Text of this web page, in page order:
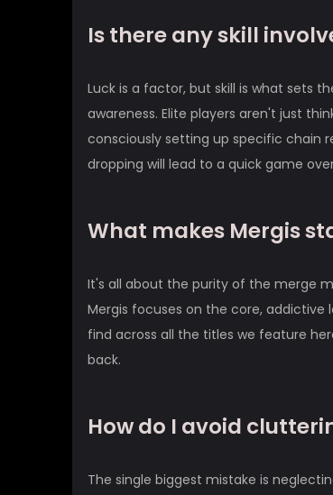
Is there any skill
Luck is a factor, but skill is what sets
awareness. Elite players aren't just
consciously setting up specific chain
dropping will lead to a quick game
What makes Mergis
It's all about the purity of the merge
Mergis focuses on the core,
find across all the titles we feature
back.
How do I avoid
The single biggest mistake is